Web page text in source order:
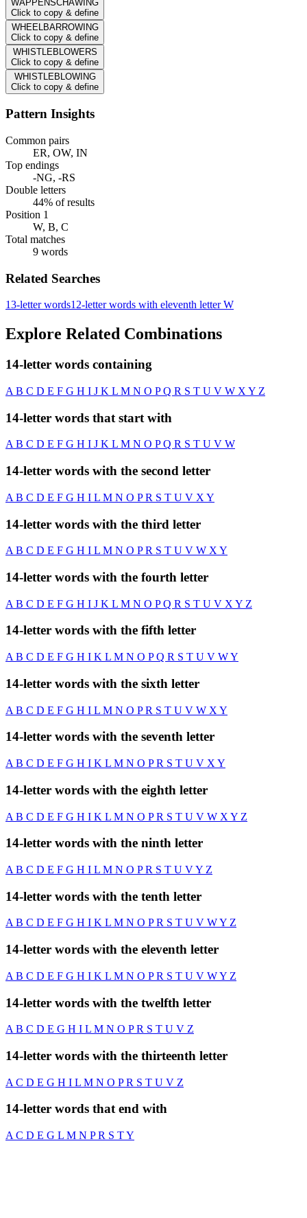
WAPPENSCHAWING
Click to copy & define
WHEELBARROWING
Click to copy & define
WHISTLEBLOWERS
Click to copy & define
WHISTLEBLOWING
Click to copy & define
Pattern Insights
Common pairs
ER, OW, IN
Top endings
-NG, -RS
Double letters
44% of results
Position 1
W, B, C
Total matches
9 words
Related Searches
13-letter words12-letter words with eleventh letter W
Explore Related Combinations
14-letter words containing
A B C D E F G H I J K L M N O PQ R S T U V W X Y Z
14-letter words that start with
AB C D E F G H I J K L M N O PQ R S T U V W
14-letter words with the second letter
A B C D E F G H I L M N O PR S T U V X Y
14-letter words with the third letter
A B C D E F G H I L M N O PR S T U V W X Y
14-letter words with the fourth letter
A B C D E F G H I J K L M N O PQ R S T U V X Y Z
14-letter words with the fifth letter
A B C D E F G H I K L M N O PQ R S T U V WY
14-letter words with the sixth letter
A B C D E F G H I L M N O PR S T U V W X Y
14-letter words with the seventh letter
A B C D E F G H I K L M N O PR S T U V X Y
14-letter words with the eighth letter
A B C D E F G H I K L M N O PR S T U V W X Y Z
14-letter words with the ninth letter
A B C D E F G H I L M N O PR S T U VY Z
14-letter words with the tenth letter
A B C D E F G H I K L M N O PR S T U V WY Z
14-letter words with the eleventh letter
A B C D E F G H I K L M N O PR S T U V WY Z
14-letter words with the twelfth letter
A B C D E G H I L M N O PR S T U V Z
14-letter words with the thirteenth letter
A C D E G H I L M N O PR S T U V Z
14-letter words that end with
A C D E G L M N PR S TY